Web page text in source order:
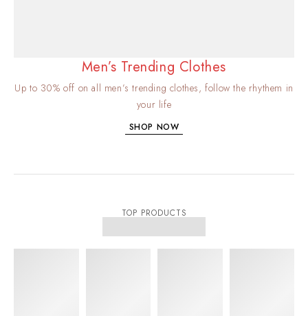
Men’s Trending Clothes
Up to 30% off on all men’s trending clothes, follow the rhythem in
your life
SHOP NOW
TOP PRODUCTS